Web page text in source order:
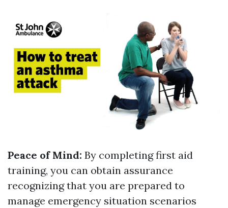
Peace of Mind: By completing first aid
training, you can obtain assurance
recognizing that you are prepared to
manage emergency situation scenarios